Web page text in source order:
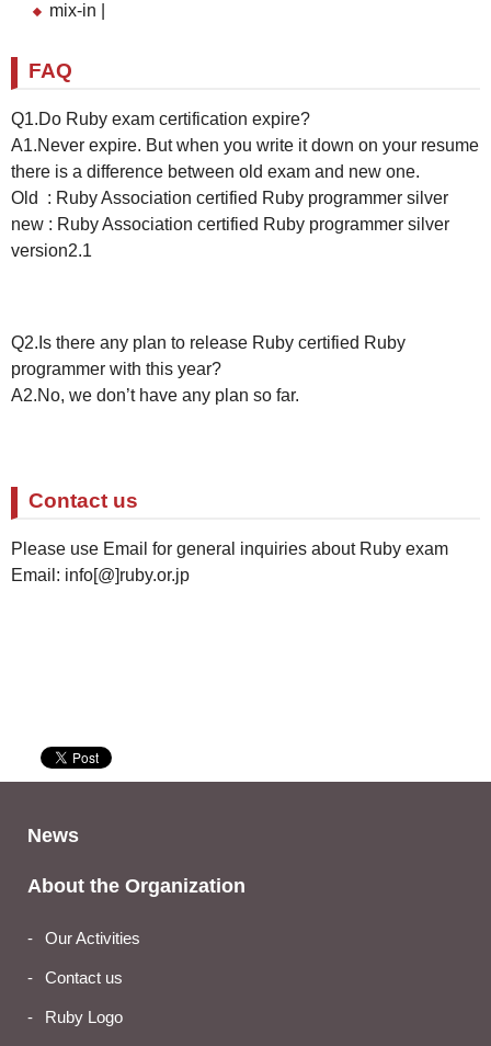
mix-in |
FAQ
Q1.Do Ruby exam certification expire?
A1.Never expire. But when you write it down on your resume
there is a difference between old exam and new one.
Old : Ruby Association certified Ruby programmer silver
new : Ruby Association certified Ruby programmer silver
version2.1
Q2.Is there any plan to release Ruby certified Ruby
programmer with this year?
A2.No, we don’t have any plan so far.
Contact us
Please use Email for general inquiries about Ruby exam
Email: info[@]ruby.or.jp
News
About the Organization
Our Activities
Contact us
Ruby Logo